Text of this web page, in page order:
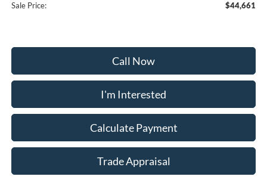
Sale Price:
$44,661
Call Now
I'm Interested
Calculate Payment
Trade Appraisal